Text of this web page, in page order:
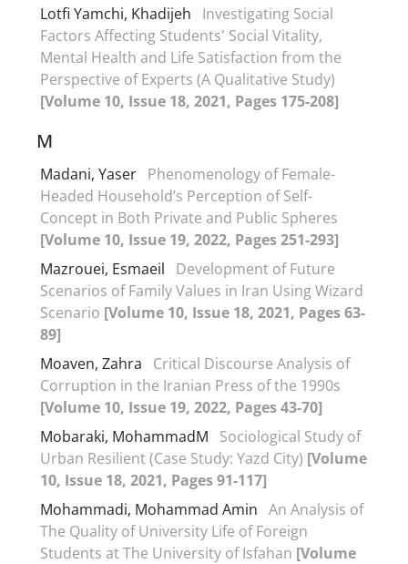
Lotfi Yamchi, Khadijeh
Investigating Social
Factors Affecting Students' Social Vitality,
Mental Health and Life Satisfaction from the
Perspective of Experts (A Qualitative Study)
[Volume 10, Issue 18, 2021, Pages 175-208]
M
Madani, Yaser Phenomenology of Female-
Headed Household’s Perception of Self-
Concept in Both Private and Public Spheres
[Volume 10, Issue 19, 2022, Pages 251-293]
Mazrouei, Esmaeil
Development of Future
Scenarios of Family Values in Iran Using Wizard
Scenario [Volume 10, Issue 18, 2021, Pages 63-
89]
Moaven, Zahra
Critical Discourse Analysis of
Corruption in the Iranian Press of the 1990s
[Volume 10, Issue 19, 2022, Pages 43-70]
Mobaraki, MohammadM
Sociological Study of
Urban Resilient (Case Study: Yazd City) [Volume
10, Issue 18, 2021, Pages 91-117]
Mohammadi, Mohammad Amin An Analysis of
The Quality of University Life of Foreign
Students at The University of Isfahan [Volume